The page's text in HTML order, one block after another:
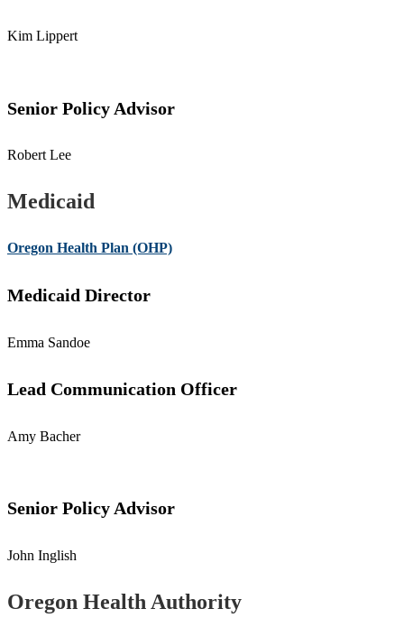
Kim Lippert
Senior Policy Advisor
Robert Lee
Medicaid
Oregon Health Plan (OHP)
Medicaid Director
Emma Sandoe
Lead Communication Officer
Amy Bacher
Senior Policy Advisor
John Inglish
Footer
Oregon Health Authority